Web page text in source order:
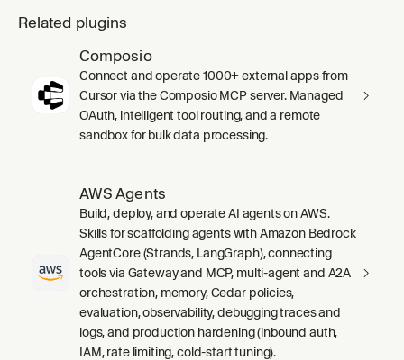
Related plugins
Composio
Connect and operate 1000+ external apps from
Cursor via the Composio MCP server. Managed
OAuth, intelligent tool routing, and a remote
sandbox for bulk data processing.
AWS Agents
Build, deploy, and operate AI agents on AWS.
Skills for scaffolding agents with Amazon Bedrock
AgentCore (Strands, LangGraph), connecting
tools via Gateway and MCP, multi-agent and A2A
orchestration, memory, Cedar policies,
evaluation, observability, debugging traces and
logs, and production hardening (inbound auth,
IAM, rate limiting, cold-start tuning).